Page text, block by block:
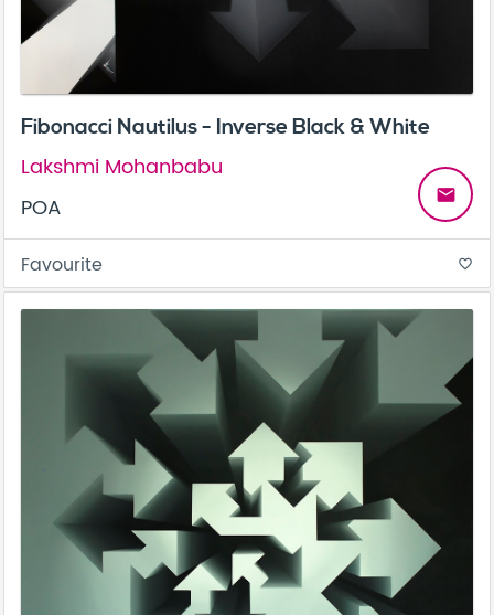
Fibonacci Nautilus - Inverse Black & White
Lakshmi Mohanbabu
POA
email
Favourite favorite_border